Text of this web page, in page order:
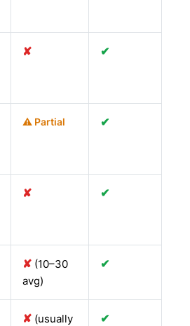
✘ ✔
⚠ Partial ✔
✘ ✔
✘ (10–30
avg)
✔
✘ (usually
✔